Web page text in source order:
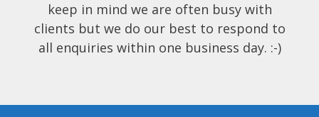
keep in mind we are often busy with
clients but we do our best to respond to
all enquiries within one business day. :-)